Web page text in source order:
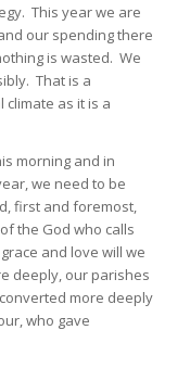
This year we are
our spending there
is wasted. We
That is a
climate as it is a
morning and in
we need to be
first and foremost,
the God who calls
and love will we
deeply, our parishes
more deeply
who gave